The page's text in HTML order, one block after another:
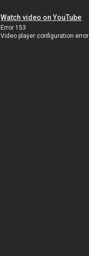
Watch video on YouTube
Error 153
Video player configuration error